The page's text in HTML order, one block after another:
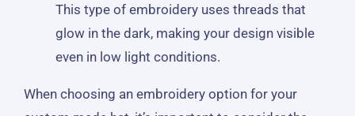
This type of embroidery uses threads that
glow in the dark, making your design visible
even in low light conditions.
When choosing an embroidery option for your